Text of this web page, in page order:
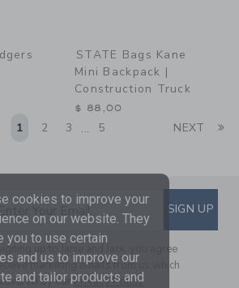
STATE Bags Kane
Mini Backpack |
Construction Truck
$ 88,00
1 2 3 ... 5 NEXT
TO EMAIL
Enter Your Email SIGN UP
signing up to Janie and Jack, you agree
marketing emails from us which
by ourPrivacy Policy
cookies to improve your
on our website. They
you to use certain
and us to improve our
and tailor products and